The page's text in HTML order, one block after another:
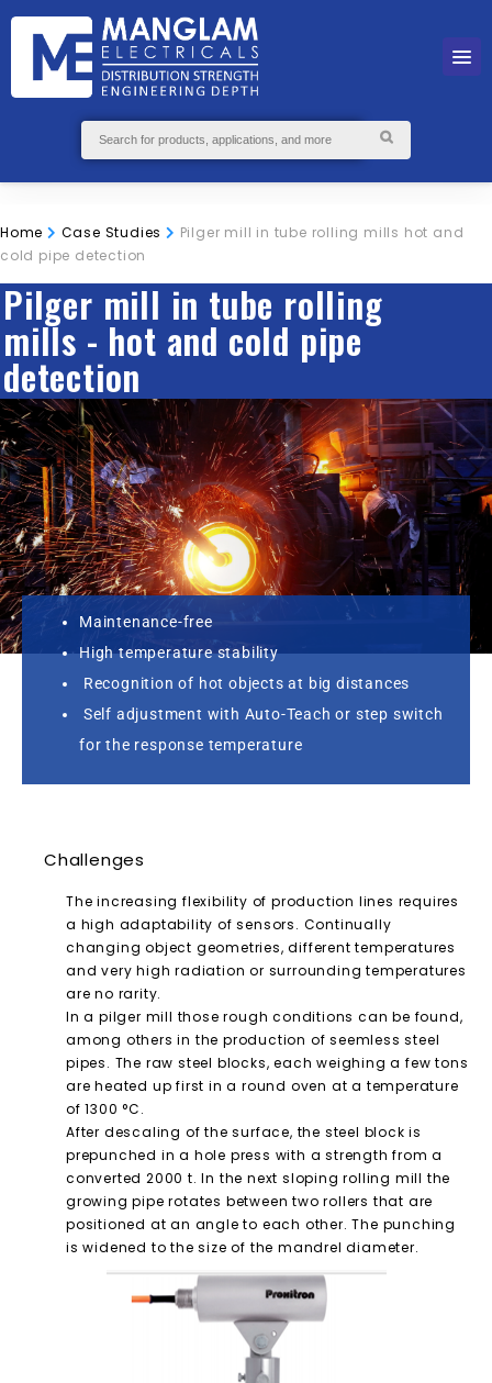
Home Case Studies
Pilger mill in tube rolling mills hot and
cold pipe detection
Pilger mill in tube rolling
mills - hot and cold pipe
detection
Maintenance-free
High temperature stability
Recognition of hot objects at big distances
Self adjustment with Auto-Teach or step switch
for the response temperature
Challenges
The increasing flexibility of production lines requires
a high adaptability of sensors. Continually
changing object geometries, different temperatures
and very high radiation or surrounding temperatures
are no rarity.
In a pilger mill those rough conditions can be found,
among others in the production of seemless steel
pipes. The raw steel blocks, each weighing a few tons
are heated up first in a round oven at a temperature
of 1300 °C.
After descaling of the surface, the steel block is
prepunched in a hole press with a strength from a
converted 2000 t. In the next sloping rolling mill the
growing pipe rotates between two rollers that are
positioned at an angle to each other. The punching
is widened to the size of the mandrel diameter.